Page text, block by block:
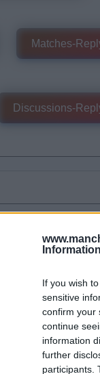
Information
If you wish
sensitive
confirm your
continue
information
further
participants.
Matches-
Discussions-